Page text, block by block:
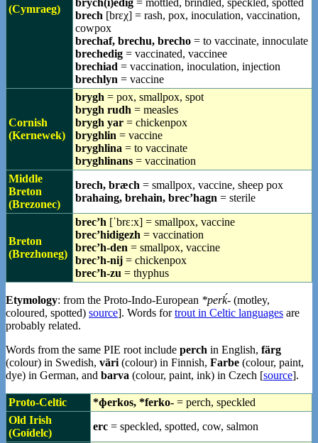
(Cymraeg)
brech [brɛχ] = rash, pox, inoculation, vaccination,
cowpox
brechaf, brechu, brecho = to vaccinate, innoculate
brechedig = vaccinated, vaccinee
brechiad = vaccination, inoculation, injection
brechlyn = vaccine
Cornish
(Kernewek)
brygh = pox, smallpox, spot
brygh rudh = measles
brygh yar = chickenpox
bryghlin = vaccine
bryghlina = to vaccinate
bryghlinans = vaccination
Middle
Breton
(Brezonec)
brech, bræch = smallpox, vaccine, sheep pox
brahaing, brehain, brec’hagn = sterile
Breton
(Brezhoneg)
brec’h [ˈbrɛːx] = smallpox, vaccine
brec’hidigezh = vaccination
brec’h-den = smallpox, vaccine
brec’h-nij = chickenpox
brec’h-zu = thyphus
Etymology: from the Proto-Indo-European *perḱ- (motley,
coloured, spotted) source]. Words fortrout in Celtic languages are
probably related.
Words from the same PIE root include perch in English, färg
(colour) in Swedish, väri (colour) in Finnish, Farbe (colour, paint,
dye) in German, and barva (colour, paint, ink) in Czech [source].
Proto-Celtic *ɸerkos, *ferko- = perch, speckled
Old Irish
(Goídelc)
erc = speckled, spotted, cow, salmon